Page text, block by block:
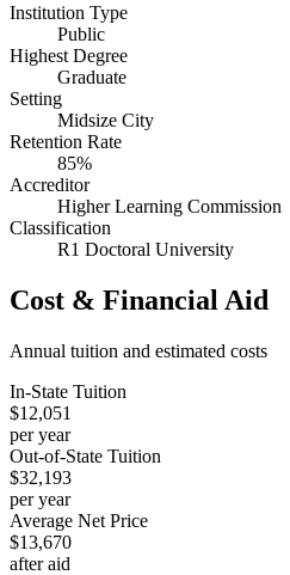
Institution Type
Public
Highest Degree
Graduate
Setting
Midsize City
Retention Rate
85%
Accreditor
Higher Learning Commission
Classification
R1 Doctoral University
Cost & Financial Aid
Annual tuition and estimated costs
In-State Tuition
$12,051
per year
Out-of-State Tuition
$32,193
per year
Average Net Price
$13,670
after aid